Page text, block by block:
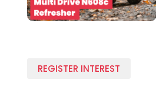
REGISTER INTEREST